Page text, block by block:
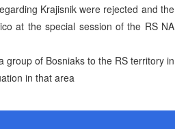
Krajisnik were rejected and the
at the special session of the RS NA
of Bosniaks to the RS territory in
in that area